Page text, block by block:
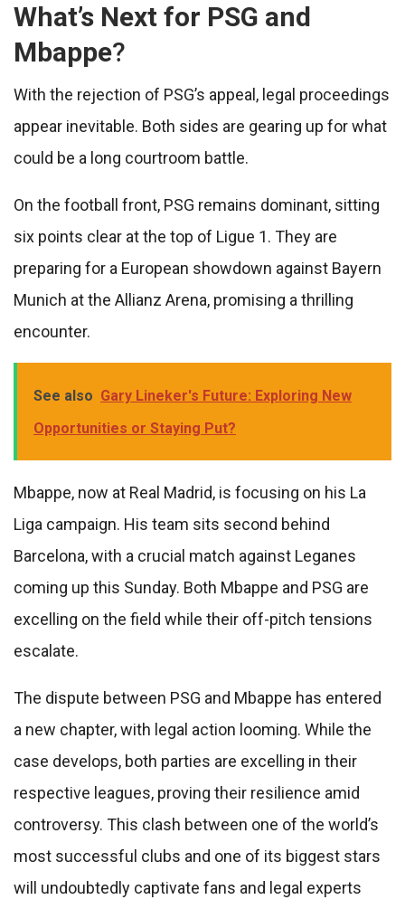
What’s Next for PSG and
Mbappe?
With the rejection of PSG’s appeal, legal proceedings
appear inevitable. Both sides are gearing up for what
could be a long courtroom battle.
On the football front, PSG remains dominant, sitting
six points clear at the top of Ligue 1. They are
preparing for a European showdown against Bayern
Munich at the Allianz Arena, promising a thrilling
encounter.
See also Gary Lineker's Future: Exploring New
Opportunities or Staying Put?
Mbappe, now at Real Madrid, is focusing on his La
Liga campaign. His team sits second behind
Barcelona, with a crucial match against Leganes
coming up this Sunday. Both Mbappe and PSG are
excelling on the field while their off-pitch tensions
escalate.
The dispute between PSG and Mbappe has entered
a new chapter, with legal action looming. While the
case develops, both parties are excelling in their
respective leagues, proving their resilience amid
controversy. This clash between one of the world’s
most successful clubs and one of its biggest stars
will undoubtedly captivate fans and legal experts